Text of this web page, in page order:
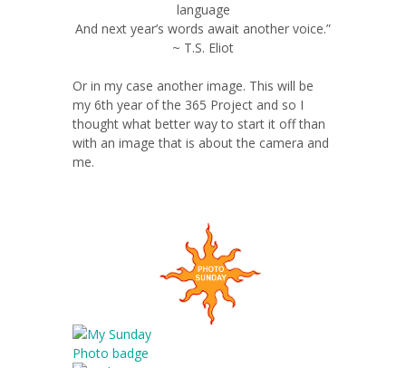
language
And next year’s words await another voice.”
~ T.S. Eliot
Or in my case another image. This will be
my 6th year of the 365 Project and so I
thought what better way to start it off than
with an image that is about the camera and
me.